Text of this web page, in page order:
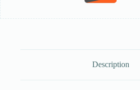
Description